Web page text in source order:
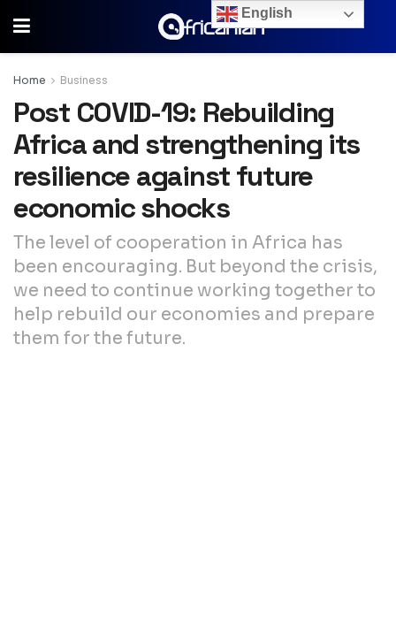
Home Business
Post COVID-19: Rebuilding
Africa and strengthening its
resilience against future
economic shocks
The level of cooperation in Africa has
been encouraging. But beyond the crisis,
we need to continue working together to
help rebuild our economies and prepare
them for the future.
English